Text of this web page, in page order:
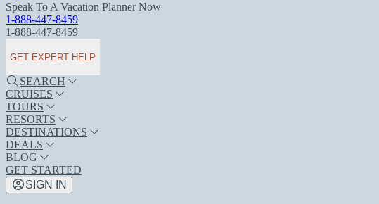
Speak To A Vacation Planner Now
1-888-447-8459
1-888-447-8459
GET EXPERT HELP
SEARCH
CRUISES
TOURS
RESORTS
DESTINATIONS
DEALS
BLOG
GET STARTED
SIGN IN